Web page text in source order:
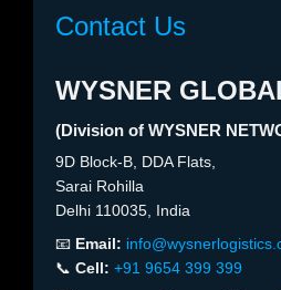
Contact Us
WYSNER
(Division of WYSNER
9D Block-B, DDA Flats,
Sarai Rohilla
Delhi 110035, India
📧 Email:
📞 Cell: +91 9654 399 399